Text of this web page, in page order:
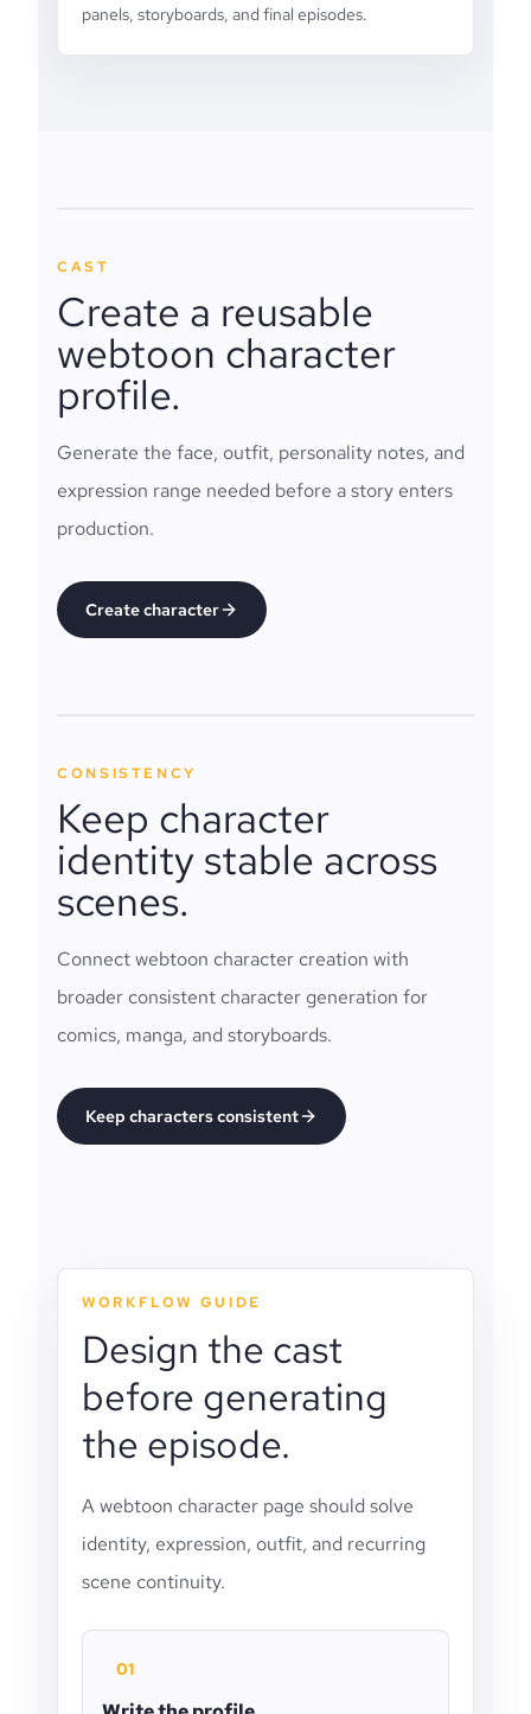
panels, storyboards, and final episodes.
CAST
Create a reusable
webtoon character
profile.
Generate the face, outfit, personality notes, and
expression range needed before a story enters
production.
Create character
CONSISTENCY
Keep character
identity stable across
scenes.
Connect webtoon character creation with
broader consistent character generation for
comics, manga, and storyboards.
Keep characters consistent
WORKFLOW GUIDE
Design the cast
before generating
the episode.
A webtoon character page should solve
identity, expression, outfit, and recurring
scene continuity.
01